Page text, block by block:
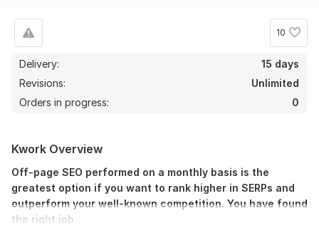
10
Delivery:
15 days
Revisions:
Unlimited
Orders in progress:
0
Kwork Overview
Off-page SEO performed on a monthly basis is the
greatest option if you want to rank higher in SERPs and
outperform your well-known competition. You have found
the right job.